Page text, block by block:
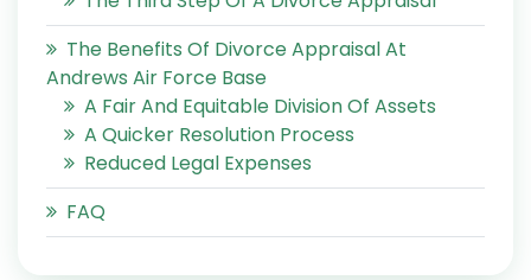
The Benefits Of Divorce Appraisal At
Andrews Air Force Base
A Fair And Equitable Division Of Assets
A Quicker Resolution Process
Reduced Legal Expenses
FAQ